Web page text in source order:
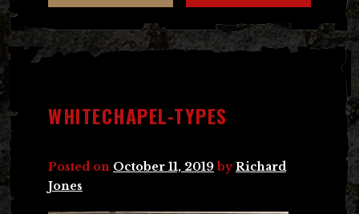
WHITECHAPEL-TYPES
Posted on October 11, 2019 byRichard
Jones